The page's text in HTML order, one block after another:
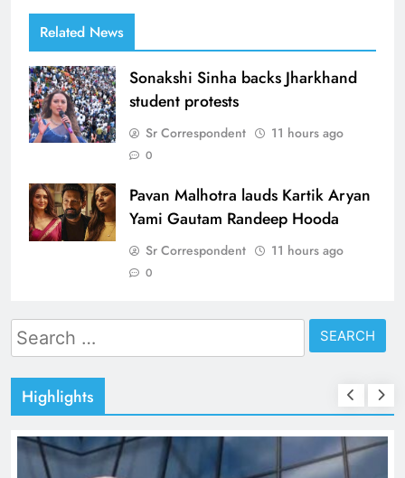
Related News
Sonakshi Sinha backs Jharkhand
student protests
Sr Correspondent 11 hours ago
0
Pavan Malhotra lauds Kartik Aryan
Yami Gautam Randeep Hooda
Sr Correspondent 11 hours ago
0
Search
for:
Highlights